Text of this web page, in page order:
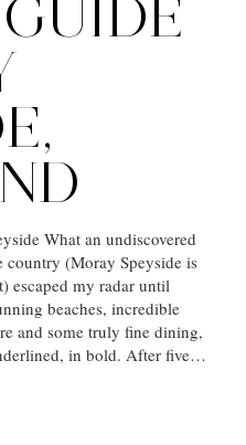
What an undiscovered
(Moray Speyside is
escaped my radar until
beaches, incredible
and some truly fine dining,
in bold. After five…